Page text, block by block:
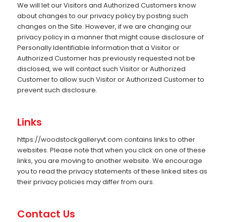
We will let our Visitors and Authorized Customers know
about changes to our privacy policy by posting such
changes on the Site. However, if we are changing our
privacy policy in a manner that might cause disclosure of
Personally Identifiable Information that a Visitor or
Authorized Customer has previously requested not be
disclosed, we will contact such Visitor or Authorized
Customer to allow such Visitor or Authorized Customer to
prevent such disclosure.
Links
https://woodstockgalleryvt.com contains links to other
websites. Please note that when you click on one of these
links, you are moving to another website. We encourage
you to read the privacy statements of these linked sites as
their privacy policies may differ from ours.
Contact Us